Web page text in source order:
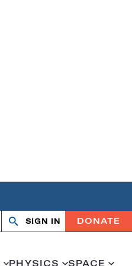
Search
OpenClose
SIGN IN DONATE
PHYSICS SPACE